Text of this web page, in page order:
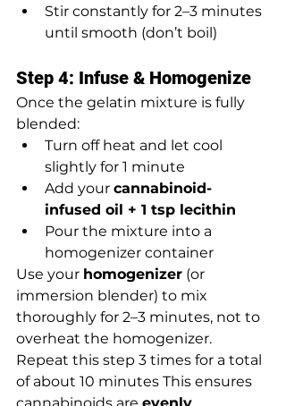
Stir constantly for 2–3 minutes
until smooth (don’t boil)
Step 4: Infuse & Homogenize
Once the gelatin mixture is fully
blended:
Turn off heat and let cool
slightly for 1 minute
Add your cannabinoid-
infused oil + 1 tsp lecithin
Pour the mixture into a
homogenizer container
Use your homogenizer (or
immersion blender) to mix
thoroughly for 2–3 minutes, not to
overheat the homogenizer.
Repeat this step 3 times for a total
of about 10 minutes This ensures